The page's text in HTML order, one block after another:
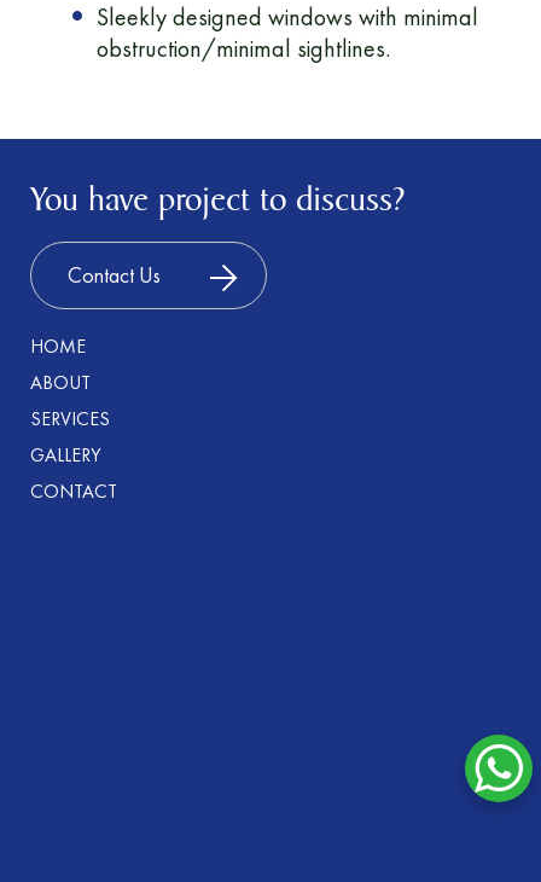
Sleekly designed windows with minimal
obstruction/minimal sightlines.
You have project to discuss?
Contact Us
HOME
ABOUT
SERVICES
GALLERY
CONTACT